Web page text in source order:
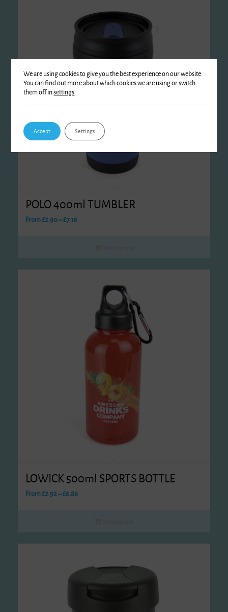
POLO 400ml TUMBLER
From£2.90–£7.16Price
LOWICK 500ml SPORTS BOTTLE
From£2.92–£6.86Price
We are using cookies to give you the best experience on our website.
You can find out more about which cookies we are using or switch
them off insettings
Accept Settings